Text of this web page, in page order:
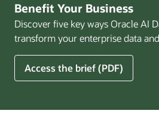
Helps
Pay
Off
for
Financial
Services
Benefit Your Business
Discover five key ways Oracle AI
transform your enterprise data
Access the brief (PDF)
5
Ways